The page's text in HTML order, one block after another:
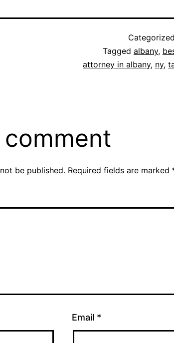
Tagged albany,
attorney in albany, ny,
comment
be published. Required fields are marked
Email *